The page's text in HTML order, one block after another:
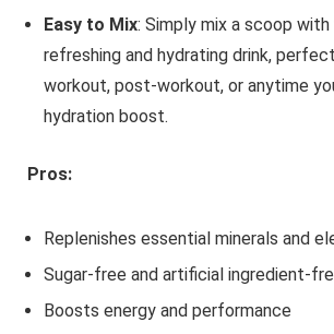
Easy to Mix: Simply mix a scoop
refreshing and hydrating drink,
workout, post-workout, or anytime
hydration boost.
Pros:
Replenishes essential minerals and
Sugar-free and artificial ingredient-
Boosts energy and performance